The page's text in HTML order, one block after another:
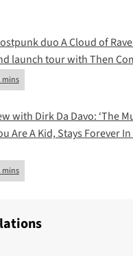
duo A Cloud of
launch tour with Then
with Dirk Da Davo: ‘The
Are A Kid, Stays Forever